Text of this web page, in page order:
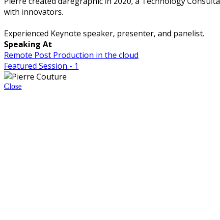
with innovators.
Experienced Keynote speaker, presenter, and panelist.
Speaking At
Remote Post Production in the cloud
Featured Session - 1
Close